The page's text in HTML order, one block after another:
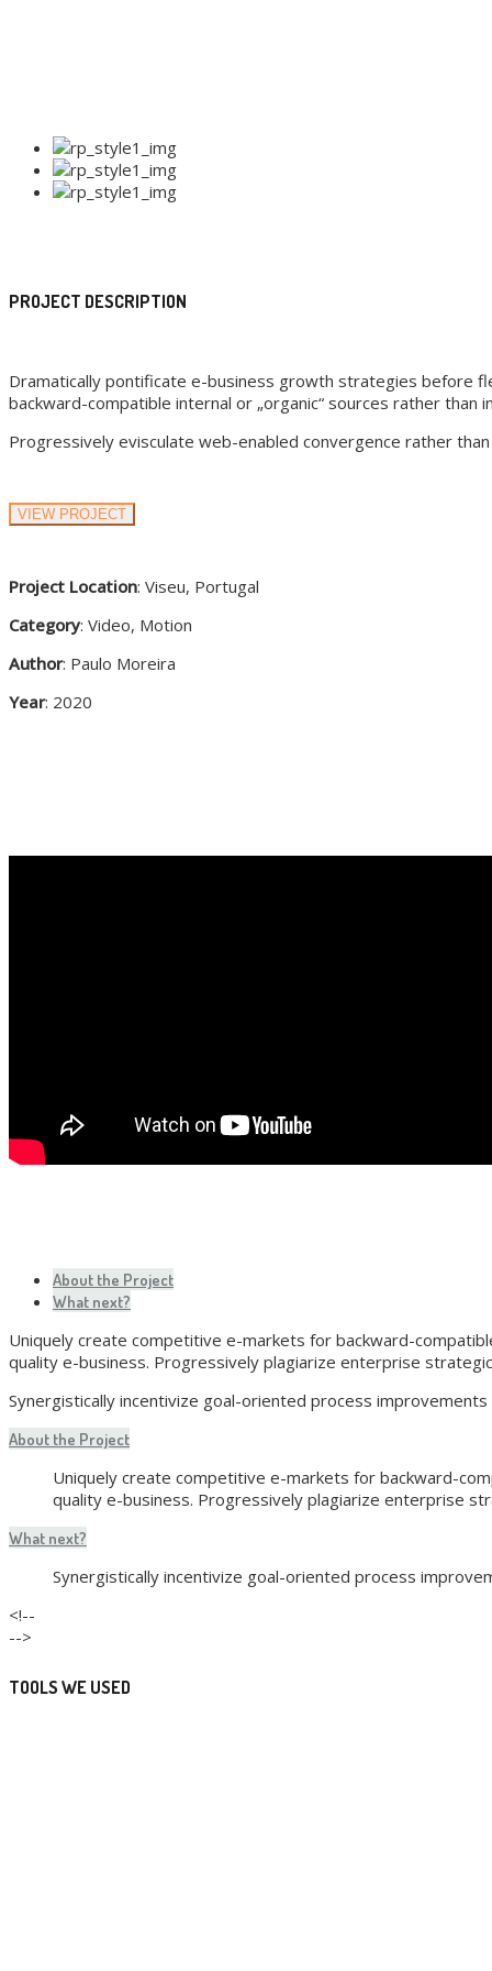
PROJECT DESCRIPTION
Dramatically pontificate e-business growth strategies before
backward-compatible internal or „organic“ sources rather than
Progressively evisculate web-enabled convergence rather
VIEW PROJECT
Project Location: Viseu, Portugal
Category: Video, Motion
Author: Paulo Moreira
Year: 2020
About the Project
What next?
Uniquely create competitive e-markets for backward-
quality e-business. Progressively plagiarize enterprise
Synergistically incentivize goal-oriented process
About the Project
Uniquely create competitive e-markets for backward-
quality e-business. Progressively plagiarize enterprise
What next?
Synergistically incentivize goal-oriented process
<!--
-->
TOOLS WE USED